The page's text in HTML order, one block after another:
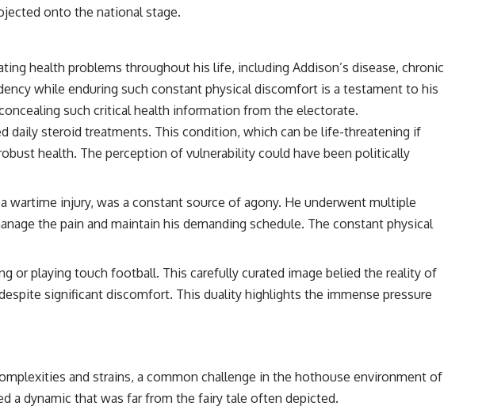
onto the national stage.
health problems throughout his life, including Addison’s disease, chronic
while enduring such constant physical discomfort is a testament to his
such critical health information from the electorate.
daily steroid treatments. This condition, which can be life-threatening if
health. The perception of vulnerability could have been politically
wartime injury, was a constant source of agony. He underwent multiple
the pain and maintain his demanding schedule. The constant physical
or playing touch football. This carefully curated image belied the reality of
significant discomfort. This duality highlights the immense pressure
and strains, a common challenge in the hothouse environment of
a dynamic that was far from the fairy tale often depicted.